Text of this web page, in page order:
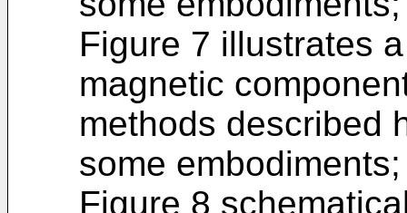
Figure 7 illustrates
magnetic
methods described
some embodiments;
Figure 8